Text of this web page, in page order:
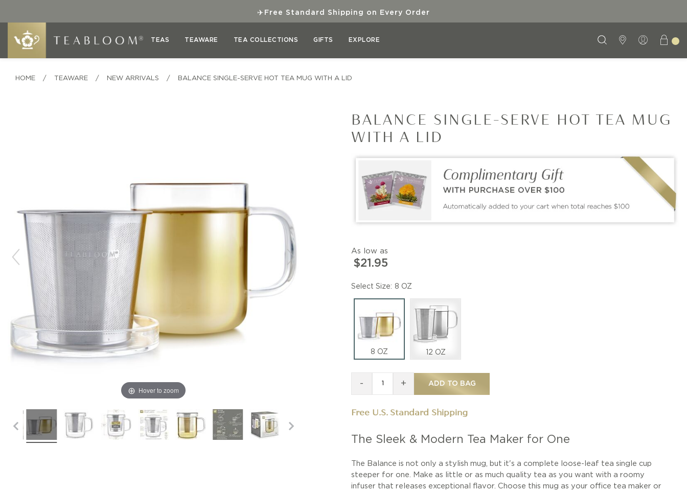
✈ Free Standard Shipping on Every Order
TEAS TEAWARE TEA COLLECTIONS GIFTS EXPLORE
HOME / TEAWARE / NEW ARRIVALS / BALANCE SINGLE-SERVE HOT TEA MUG WITH A LID
BALANCE SINGLE-SERVE HOT TEA MUG
WITH A LID
The Sleek & Modern Tea Maker for One
The Balance is not only a stylish mug, but it's a complete loose-leaf tea single cup
steeper for one. Make as little or as much quality tea as you want with a roomy
infuser that releases exceptional flavor. Choose this mug as your office tea maker or
As low as
$21.95
Size 8 OZ
8 OZ 12 OZ
- + ADD TO BAG
Free U.S. Standard Shipping
Hover to zoom